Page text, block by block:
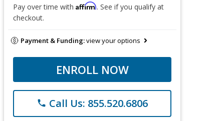
Pay over time with Affirm. See if you qualify at
checkout.
Payment & Funding:view your options
ENROLL NOW
phone Call Us: 855.520.6806